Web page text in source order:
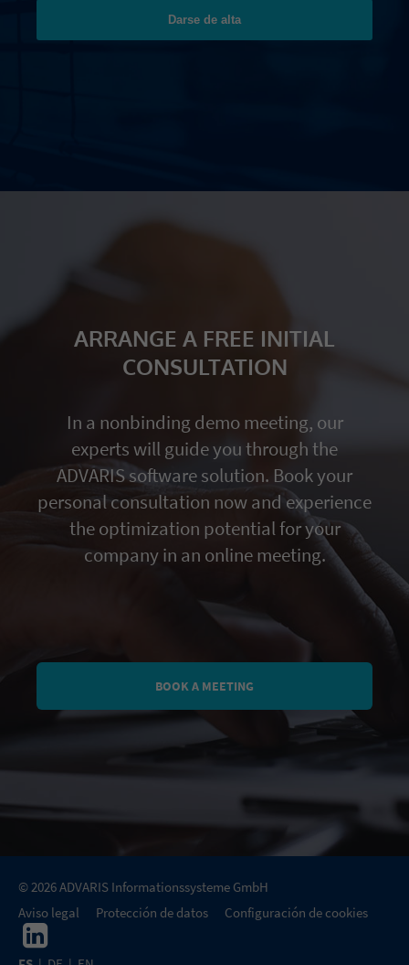
Darse de alta
ARRANGE A FREE INITIAL
CONSULTATION
In a nonbinding demo meeting, our
experts will guide you through the
ADVARIS software solution. Book your
personal consultation now and experience
the optimization potential for your
company in an online meeting.
BOOK A MEETING
© 2026 ADVARIS Informationssysteme GmbH
Aviso legal
Protección de datos Configuración de cookies